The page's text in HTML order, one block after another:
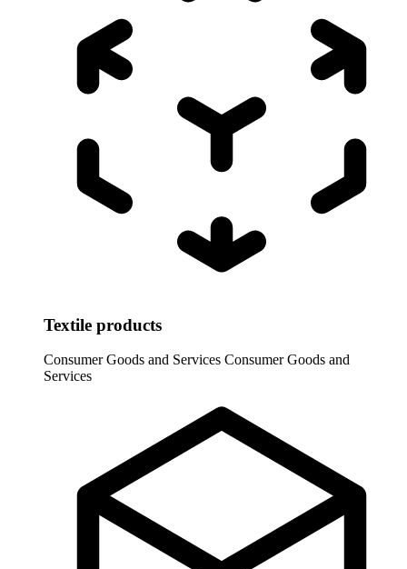
Textile products
Consumer Goods and Services Consumer Goods and
Services